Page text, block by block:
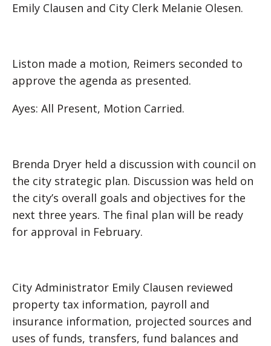
Emily Clausen and City Clerk Melanie Olesen.
Liston made a motion, Reimers seconded to
approve the agenda as presented.
Ayes: All Present, Motion Carried.
Brenda Dryer held a discussion with council on
the city strategic plan. Discussion was held on
the city’s overall goals and objectives for the
next three years. The final plan will be ready
for approval in February.
City Administrator Emily Clausen reviewed
property tax information, payroll and
insurance information, projected sources and
uses of funds, transfers, fund balances and